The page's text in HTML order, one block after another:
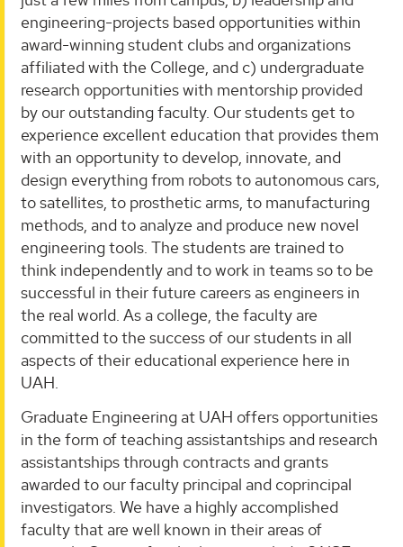
engineering-projects based opportunities within
award-winning student clubs and organizations
affiliated with the College, and c) undergraduate
research opportunities with mentorship provided
by our outstanding faculty. Our students get to
experience excellent education that provides them
with an opportunity to develop, innovate, and
design everything from robots to autonomous cars,
to satellites, to prosthetic arms, to manufacturing
methods, and to analyze and produce new novel
engineering tools. The students are trained to
think independently and to work in teams so to be
successful in their future careers as engineers in
the real world. As a college, the faculty are
committed to the success of our students in all
aspects of their educational experience here in
UAH.
Graduate Engineering at UAH offers opportunities
in the form of teaching assistantships and research
assistantships through contracts and grants
awarded to our faculty principal and coprincipal
investigators. We have a highly accomplished
faculty that are well known in their areas of